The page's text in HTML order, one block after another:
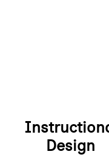
Design